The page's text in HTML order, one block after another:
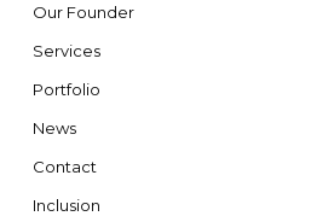
Our Founder
Services
Portfolio
News
Contact
Inclusion